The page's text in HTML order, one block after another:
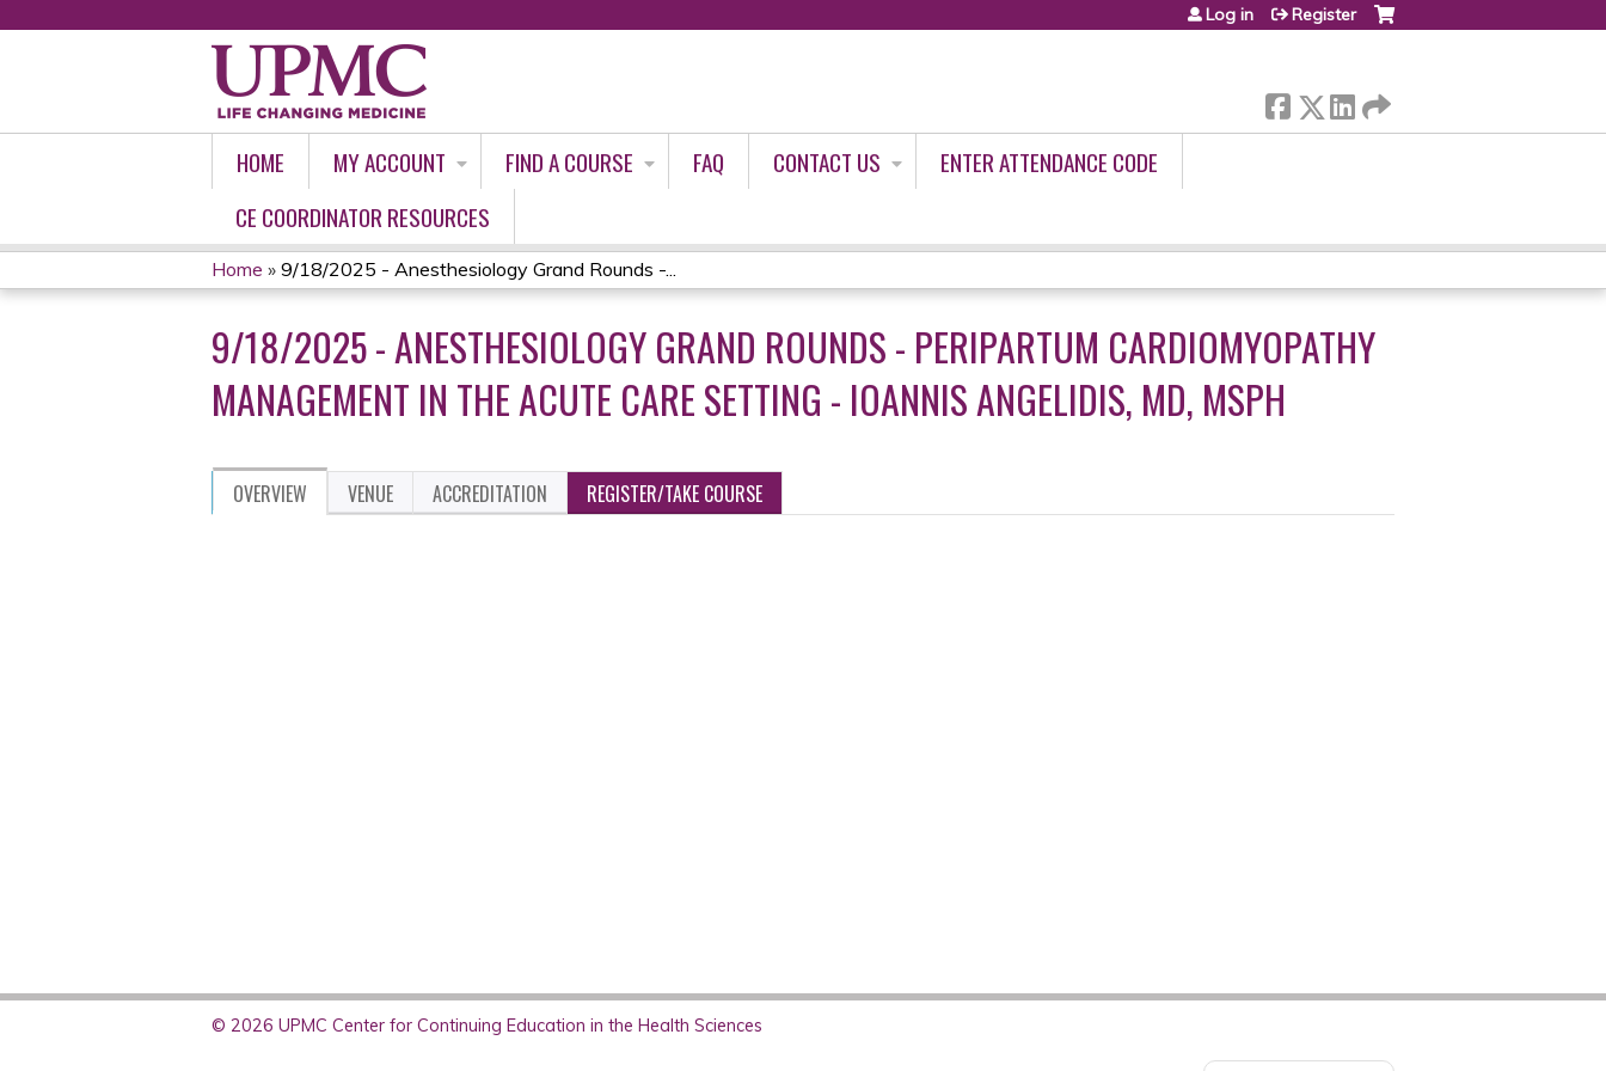
Log in Register
HOME MY ACCOUNT FIND A COURSE FAQ CONTACT US
ENTER ATTENDANCE CODE
CE COORDINATOR RESOURCES
YOU
ARE
HERE
Home » 9/18/2025 - Anesthesiology Grand Rounds -...
9/18/2025 - ANESTHESIOLOGY GRAND ROUNDS - PERIPARTUM CARDIOMYOPATHY
MANAGEMENT IN THE ACUTE CARE SETTING - IOANNIS ANGELIDIS, MD, MSPH
OVERVIEW VENUE ACCREDITATION REGISTER/TAKE COURSE
© 2026 UPMC Center for Continuing Education in the Health Sciences